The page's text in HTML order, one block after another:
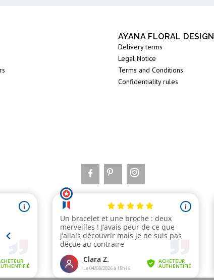
AYANA FLORAL DESIGN
Delivery terms
Legal Notice
Terms and Conditions
Confidentiality rules